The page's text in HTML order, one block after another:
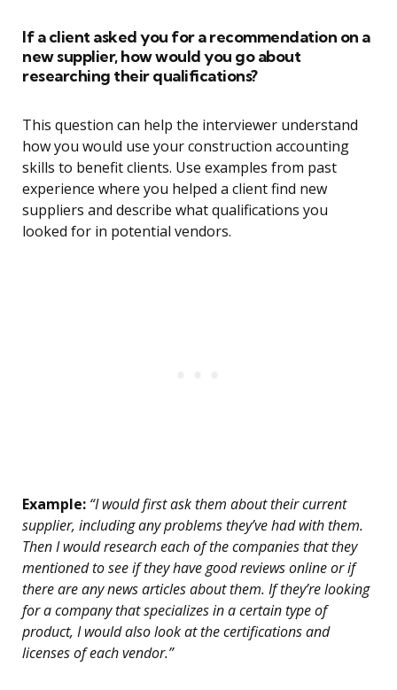
If a client asked you for a recommendation on a
new supplier, how would you go about
researching their qualifications?
This question can help the interviewer understand
how you would use your construction accounting
skills to benefit clients. Use examples from past
experience where you helped a client find new
suppliers and describe what qualifications you
looked for in potential vendors.
Example: “I would first ask them about their current
supplier, including any problems they’ve had with them.
Then I would research each of the companies that they
mentioned to see if they have good reviews online or if
there are any news articles about them. If they’re looking
for a company that specializes in a certain type of
product, I would also look at the certifications and
licenses of each vendor.”